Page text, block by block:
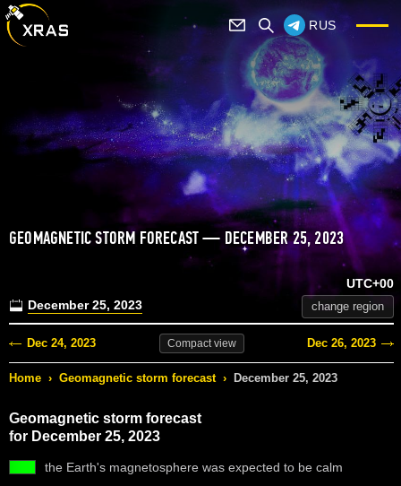
RUS
GEOMAGNETIC STORM FORECAST — DECEMBER 25, 2023
December 25, 2023
UTC+00
change region
Dec 24, 2023 Compactview Dec 26, 2023
Home › Geomagnetic storm forecast › December 25, 2023
Geomagnetic storm forecast
for December 25, 2023
the Earth's magnetosphere was expected to be calm